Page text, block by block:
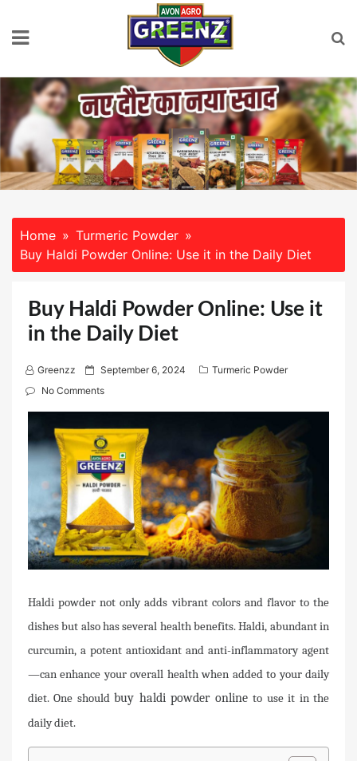
content
Home
Turmeric Powder
Buy Haldi Powder Online: Use it in the Daily Diet
Buy Haldi Powder Online: Use it
in the Daily Diet
Greenzz
P
o
t
e
d
o
n
September 6, 2024
Turmeric Powder
No Comments
Haldi powder not only adds vibrant colors and flavor to the
dishes but also has several health benefits. Haldi, abundant in
curcumin, a potent antioxidant and anti-inflammatory agent
—can enhance your overall health when added to your daily
diet. One shouldbuy haldi powder onlineto use it in the
daily diet.